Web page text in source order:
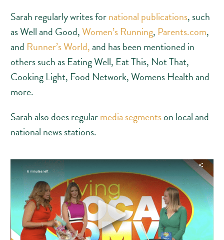
Sarah regularly writes fornational publications, such
as Well and Good,Women’s Running, Parents.com,
and Runner’s World,and has been mentioned in
others such as Eating Well, Eat This, Not That,
Cooking Light, Food Network, Womens Health and
more.
Sarah also does regularmedia segmentson local and
national news stations.